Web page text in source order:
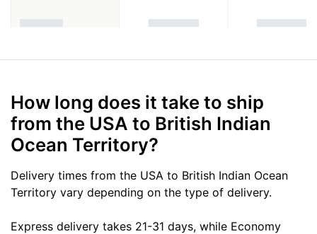
How long does it take to ship
from the USA to British Indian
Ocean Territory?
Delivery times from the USA to British Indian Ocean
Territory vary depending on the type of delivery.
Express delivery takes 21-31 days, while Economy